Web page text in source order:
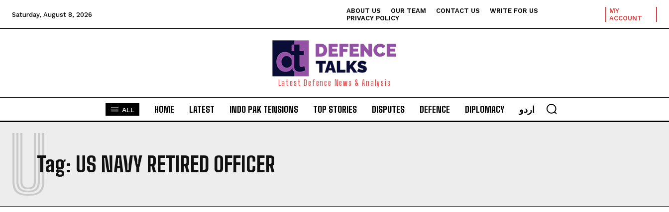
Saturday, August 8, 2026 ABOUT US OUR TEAM CONTACT US
WRITE FOR US
PRIVACY POLICY
MY
ACCOUNT
Latest Defence News & Analysis
ALL HOME LATEST INDO PAK TENSIONS TOP STORIES DISPUTES DEFENCE DIPLOMACY اردو
Tag: US NAVY RETIRED OFFICER
U